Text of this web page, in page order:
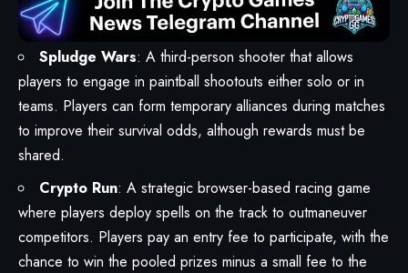
Spludge Wars: A third-person shooter that allows
players to engage in paintball shootouts either solo or in
teams. Players can form temporary alliances during matches
to improve their survival odds, although rewards must be
shared.
Crypto Run: A strategic browser-based racing game
where players deploy spells on the track to outmaneuver
competitors. Players pay an entry fee to participate, with the
chance to win the pooled prizes minus a small fee to the